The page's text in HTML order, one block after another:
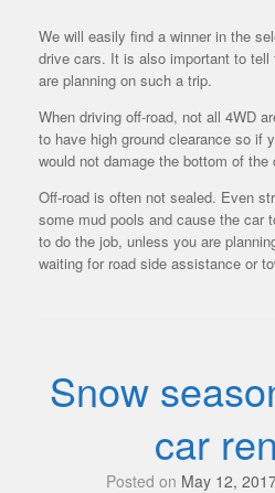
We will easily find a winner in the
drive cars. It is also important to
are planning on such a trip.
When driving off-road, not all 4WD
to have high ground clearance so if
would not damage the bottom of the
Off-road is often not sealed. Even
some mud pools and cause the car
to do the job, unless you are
waiting for road side assistance or
Snow
car
Posted on May 12,